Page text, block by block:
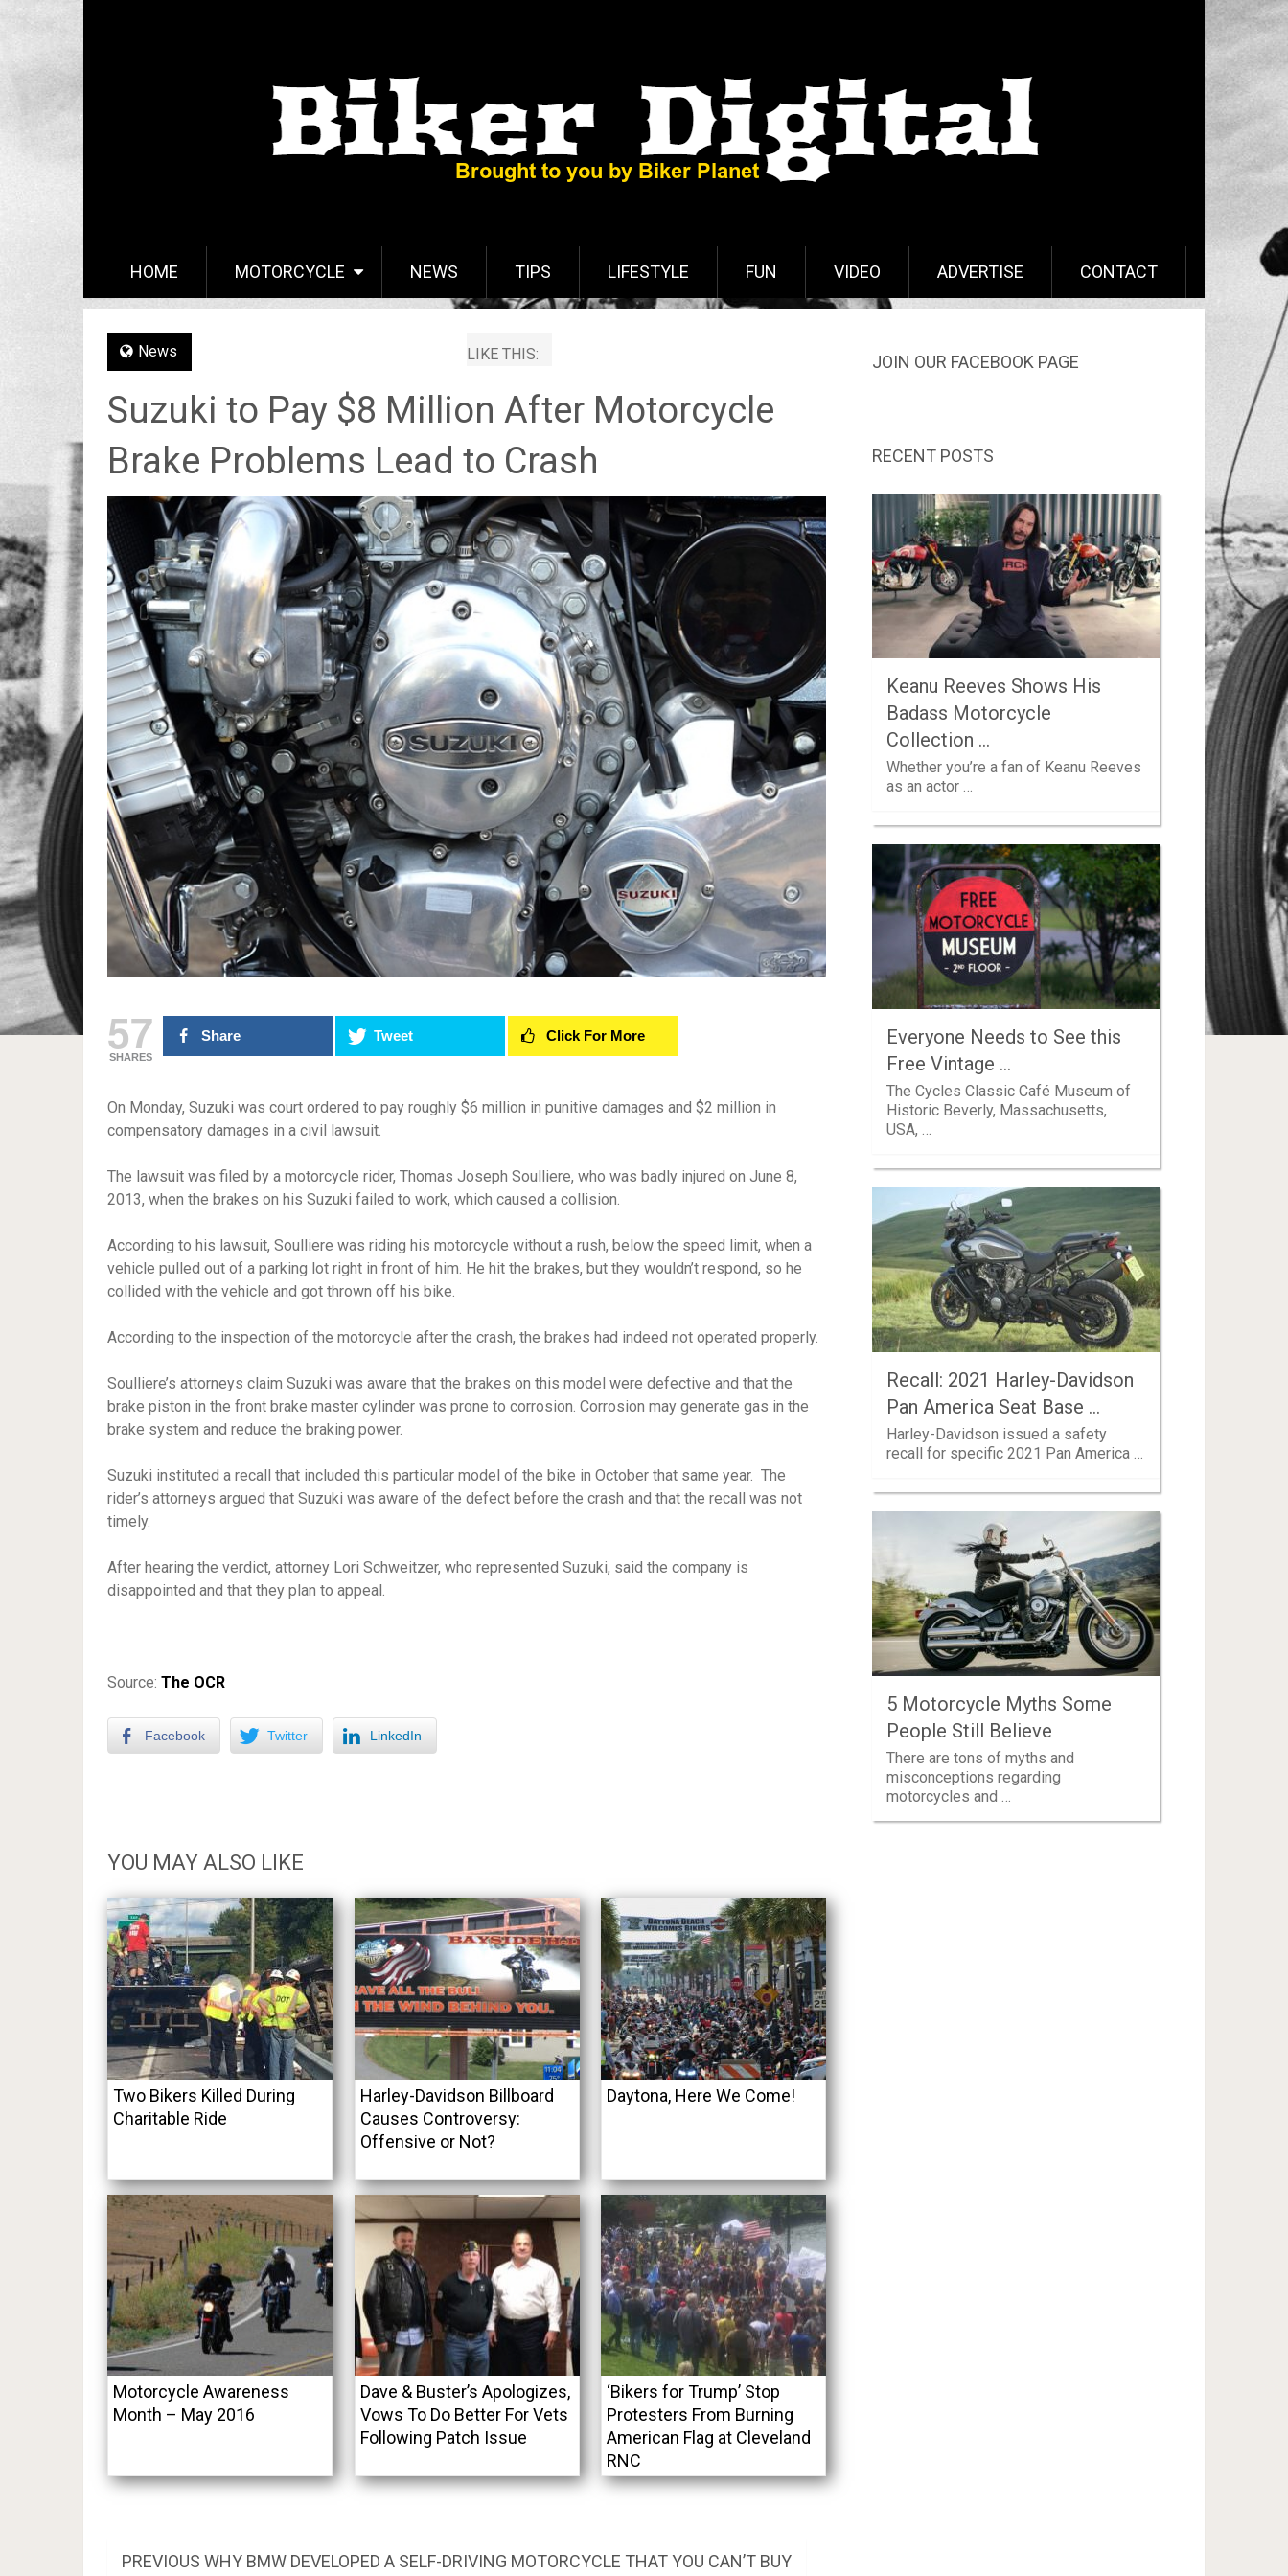
HOME MOTORCYCLE NEWS TIPS LIFESTYLE FUN VIDEO ADVERTISE CONTACT
News LIKE THIS:
Suzuki to Pay $8 Million After Motorcycle
Brake Problems Lead to Crash
57
SHARES
Share Tweet Click For More
On Monday, Suzuki was court ordered to pay roughly $6 million in punitive damages and $2 million in
compensatory damages in a civil lawsuit.
The lawsuit was filed by a motorcycle rider, Thomas Joseph Soulliere, who was badly injured on June 8,
2013, when the brakes on his Suzuki failed to work, which caused a collision.
According to his lawsuit, Soulliere was riding his motorcycle without a rush, below the speed limit, when a
vehicle pulled out of a parking lot right in front of him. He hit the brakes, but they wouldn’t respond, so he
collided with the vehicle and got thrown off his bike.
According to the inspection of the motorcycle after the crash, the brakes had indeed not operated properly.
Soulliere’s attorneys claim Suzuki was aware that the brakes on this model were defective and that the
brake piston in the front brake master cylinder was prone to corrosion. Corrosion may generate gas in the
brake system and reduce the braking power.
Suzuki instituted a recall that included this particular model of the bike in October that same year. The
rider’s attorneys argued that Suzuki was aware of the defect before the crash and that the recall was not
timely.
After hearing the verdict, attorney Lori Schweitzer, who represented Suzuki, said the company is
disappointed and that they plan to appeal.
Source: The OCR
Facebook Twitter LinkedIn
YOU MAY ALSO LIKE
Two Bikers Killed During
Charitable Ride
Harley-Davidson Billboard
Causes Controversy:
Offensive or Not?
Daytona, Here We Come!
Motorcycle Awareness
Month – May 2016
Dave & Buster’s Apologizes,
Vows To Do Better For Vets
Following Patch Issue
‘Bikers for Trump’ Stop
Protesters From Burning
American Flag at Cleveland
RNC
Post
PREVIOUS PREVIOUS
WHY BMW DEVELOPED A SELF-DRIVING MOTORCYCLE THAT YOU CAN’T BUY
JOIN OUR FACEBOOK PAGE
RECENT POSTS
Keanu Reeves Shows His
Badass Motorcycle
Collection …
Whether you’re a fan of Keanu Reeves
as an actor …
Everyone Needs to See this
Free Vintage …
The Cycles Classic Café Museum of
Historic Beverly, Massachusetts,
USA, …
Recall: 2021 Harley-Davidson
Pan America Seat Base …
Harley-Davidson issued a safety
recall for specific 2021 Pan America …
5 Motorcycle Myths Some
People Still Believe
There are tons of myths and
misconceptions regarding
motorcycles and …